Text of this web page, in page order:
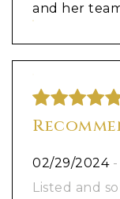
and her
02/29/2024-
Listed and